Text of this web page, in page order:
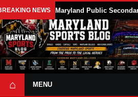
NEWS
⌂ MENU